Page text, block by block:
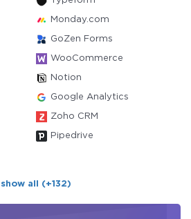
Monday.com
GoZen Forms
WooCommerce
Notion
Google Analytics
Zoho CRM
Pipedrive
show all (+132)